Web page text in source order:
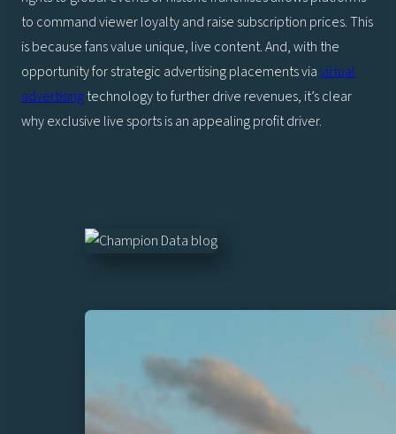
to command viewer loyalty and raise subscription prices. This
is because fans value unique, live content. And, with the
opportunity for strategic advertising placements viavirtual
advertisingtechnology to further drive revenues, it’s clear
why exclusive live sports is an appealing profit driver.